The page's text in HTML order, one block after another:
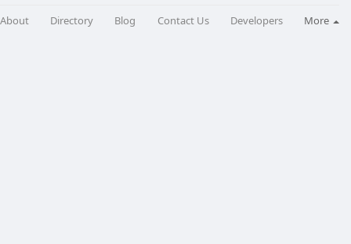
About Directory Blog Contact Us Developers More